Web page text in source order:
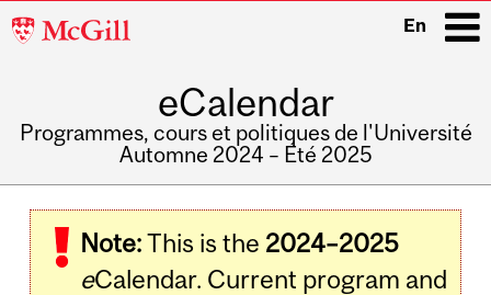
McGill
En
eCalendar
Programmes, cours et politiques de l'Université
Automne 2024 – Été 2025
navigation
Note:This is the 2024–2025
eCalendar. Current program and